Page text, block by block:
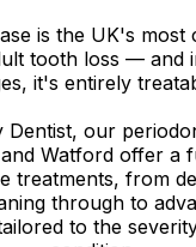
is the UK's most
tooth loss — and
it's entirely
Dentist, our
Watford offer a
treatments, from
through to
to the